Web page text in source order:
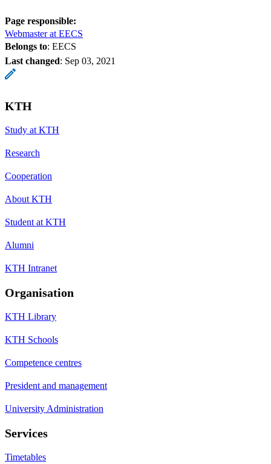
Page responsible:
Webmaster at EECS
Belongs to: EECS
Last changed: Sep 03, 2021
KTH
Study at KTH
Research
Cooperation
About KTH
Student at KTH
Alumni
KTH Intranet
Organisation
KTH Library
KTH Schools
Competence centres
President and management
University Administration
Services
Timetables